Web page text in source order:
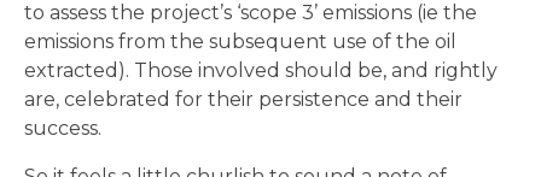
to assess the project’s ‘scope 3’ emissions (ie the
emissions from the subsequent use of the oil
extracted). Those involved should be, and rightly
are, celebrated for their persistence and their
success.